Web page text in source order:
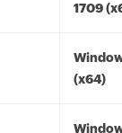
1709
(x64)